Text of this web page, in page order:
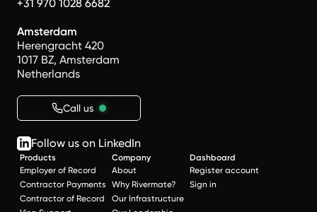
+31 970 1028 6682
Amsterdam
Herengracht 420
1017 BZ, Amsterdam
Netherlands
Call us
Follow us on LinkedIn
Products
Employer of Record
Contractor Payments
Contractor of Record
Company
About
Why Rivermate?
Our Infrastructure
Dashboard
Register account
Sign in